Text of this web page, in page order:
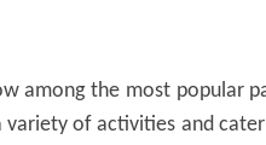
among the most popular
variety of activities and